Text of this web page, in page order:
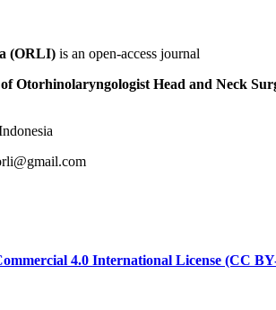
(ORLI) is an open-access journal
Otorhinolaryngologist Head and Neck
4.0 International License (CC